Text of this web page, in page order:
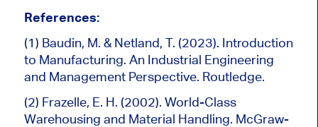
References:
(1) Baudin, M. & Netland, T. (2023). Introduction
to Manufacturing. An Industrial Engineering
and Management Perspective. Routledge.
(2) Frazelle, E. H. (2002). World-Class
Warehousing and Material Handling. McGraw-